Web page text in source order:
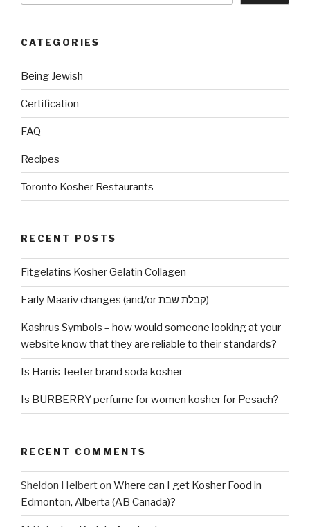
CATEGORIES
Being Jewish
Certification
FAQ
Recipes
Toronto Kosher Restaurants
RECENT POSTS
Fitgelatins Kosher Gelatin Collagen
Early Maariv changes (and/or קבלת שבת)
Kashrus Symbols – how would someone looking at your
website know that they are reliable to their standards?
Is Harris Teeter brand soda kosher
Is BURBERRY perfume for women kosher for Pesach?
RECENT COMMENTS
Sheldon Helberton Where can I get Kosher Food in
Edmonton, Alberta (AB Canada)?